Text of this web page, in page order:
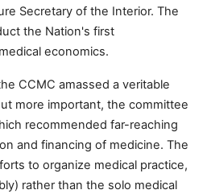
Secretary of the Interior. The
the Nation's first
economics.
CCMC amassed a veritable
more important, the committee
recommended far-reaching
and financing of medicine. The
to organize medical practice,
rather than the solo medical